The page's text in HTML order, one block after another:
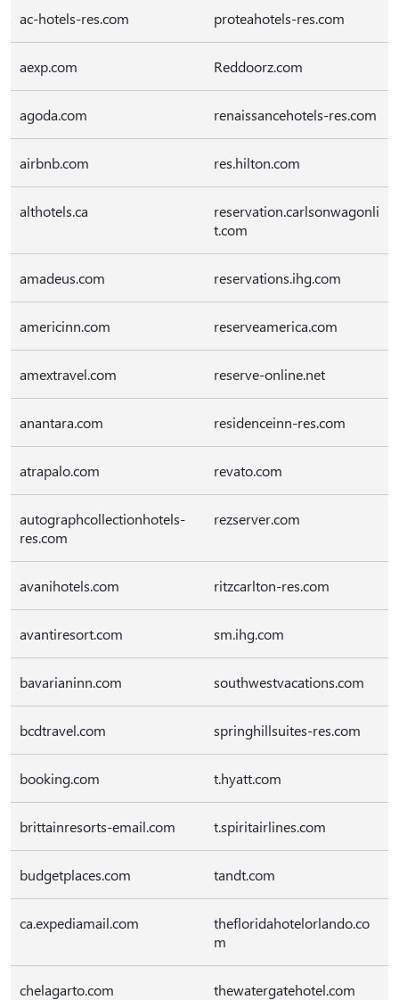
ac-hotels-res.com proteahotels-res.com
aexp.com Reddoorz.com
agoda.com renaissancehotels-res.com
airbnb.com res.hilton.com
althotels.ca
reservation.carlsonwagonli
t.com
amadeus.com reservations.ihg.com
americinn.com reserveamerica.com
amextravel.com reserve-online.net
anantara.com residenceinn-res.com
atrapalo.com revato.com
autographcollectionhotels-
res.com
rezserver.com
avanihotels.com ritzcarlton-res.com
avantiresort.com sm.ihg.com
bavarianinn.com southwestvacations.com
bcdtravel.com springhillsuites-res.com
booking.com t.hyatt.com
brittainresorts-email.com t.spiritairlines.com
budgetplaces.com tandt.com
ca.expediamail.com
thefloridahotelorlando.co
m
chelagarto.com thewatergatehotel.com